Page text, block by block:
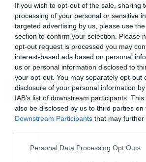
If you wish to opt-out of the sale, sharing
processing of your personal or sensitive
targeted advertising by us, please use
section to confirm your selection. Please
opt-out request is processed you may
interest-based ads based on personal
us or personal information disclosed to
your opt-out. You may separately opt-out
disclosure of your personal information
IAB’s list of downstream participants.
also be disclosed by us to third parties on
Downstream Participants that may
Please note that this website/app uses
Personal Data Processing Opt Outs
τους video. Αντίθετα μάζεψαν
πιτσιρικάδες που παίρνουν τη
τραγουδάνε, τα σπάνε και
feelgood video.
ΠΕΡΙΣΣΟΤΕΡΑ